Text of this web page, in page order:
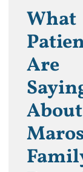
What
Are
About